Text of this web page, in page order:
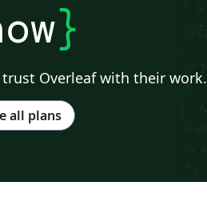
}
Overleaf with their work.
all plans